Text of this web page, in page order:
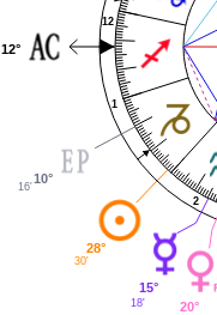
1
2
12
12°
10°
16'
28°
30'
15°
18' 20°